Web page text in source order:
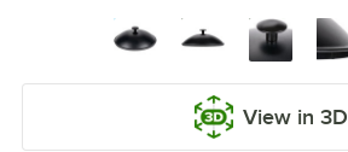
View in 3D